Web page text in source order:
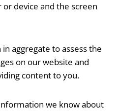
device and the screen
aggregate to assess the
on our website and
content to you.
we know about